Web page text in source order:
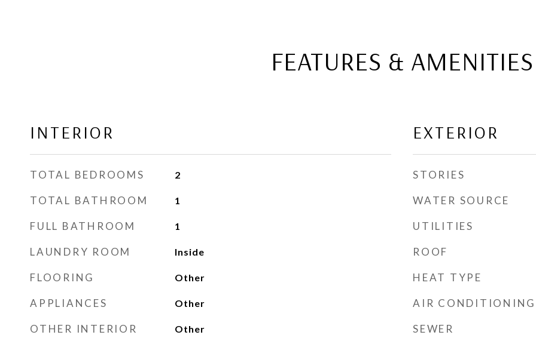
FEATURES & AMENITIES
INTERIOR
TOTAL BEDROOMS 2
TOTAL BATHROOM 1
FULL BATHROOM 1
LAUNDRY ROOM Inside
FLOORING Other
APPLIANCES Other
OTHER INTERIOR
Other
EXTERIOR
STORIES
WATER SOURCE
UTILITIES
ROOF
HEAT TYPE
AIR CONDITIONING
SEWER